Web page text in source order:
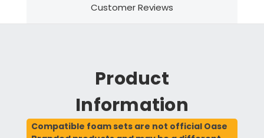
Customer Reviews
Product
Information
Compatible foam sets are not official Oase